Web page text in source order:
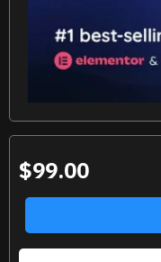
$99.00